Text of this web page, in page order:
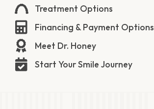
Treatment Options
Financing & Payment Options
Meet Dr. Honey
Start Your Smile Journey